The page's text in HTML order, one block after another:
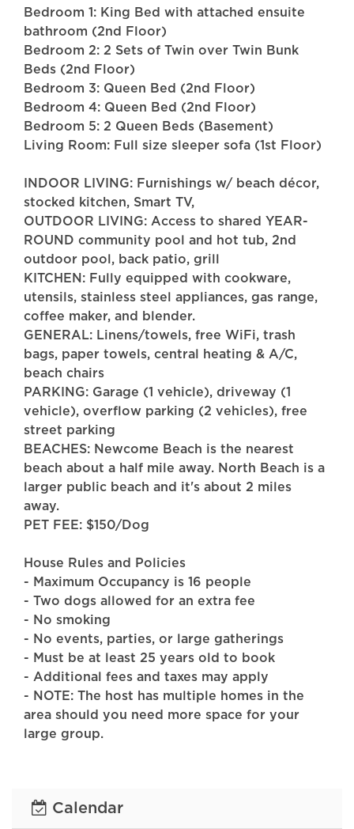
Bedroom 1: King Bed with attached ensuite
bathroom (2nd Floor)
Bedroom 2: 2 Sets of Twin over Twin Bunk
Beds (2nd Floor)
Bedroom 3: Queen Bed (2nd Floor)
Bedroom 4: Queen Bed (2nd Floor)
Bedroom 5: 2 Queen Beds (Basement)
Living Room: Full size sleeper sofa (1st Floor)
INDOOR LIVING: Furnishings w/ beach décor,
stocked kitchen, Smart TV,
OUTDOOR LIVING: Access to shared YEAR-
ROUND community pool and hot tub, 2nd
outdoor pool, back patio, grill
KITCHEN: Fully equipped with cookware,
utensils, stainless steel appliances, gas range,
coffee maker, and blender.
GENERAL: Linens/towels, free WiFi, trash
bags, paper towels, central heating & A/C,
beach chairs
PARKING: Garage (1 vehicle), driveway (1
vehicle), overflow parking (2 vehicles), free
street parking
BEACHES: Newcome Beach is the nearest
beach about a half mile away. North Beach is a
larger public beach and it's about 2 miles
away.
PET FEE: $150/Dog
House Rules and Policies
- Maximum Occupancy is 16 people
- Two dogs allowed for an extra fee
- No smoking
- No events, parties, or large gatherings
- Must be at least 25 years old to book
- Additional fees and taxes may apply
- NOTE: The host has multiple homes in the
area should you need more space for your
large group.
FAQ: The pool is heated with a retractable
Calendar